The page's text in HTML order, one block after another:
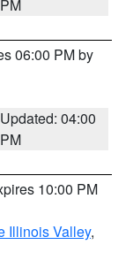
PM
06:00 PM by
Updated: 04:00
PM
10:00 PM
Illinois Valley,